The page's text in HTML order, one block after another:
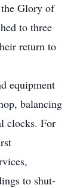
Glory of
to three
return to
equipment
balancing
clocks. For
to shut-